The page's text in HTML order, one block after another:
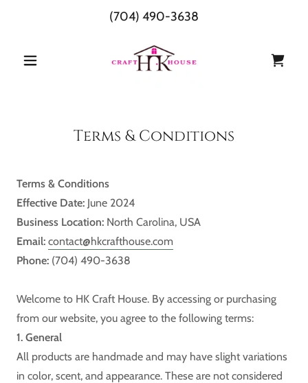
(704) 490-3638
Terms & Conditions
Terms & Conditions
Effective Date: June 2024
Business Location: North Carolina, USA
Email: contact@hkcrafthouse.com
Phone: (704) 490-3638
Welcome to HK Craft House. By accessing or purchasing
from our website, you agree to the following terms:
1. General
All products are handmade and may have slight variations
in color, scent, and appearance. These are not considered